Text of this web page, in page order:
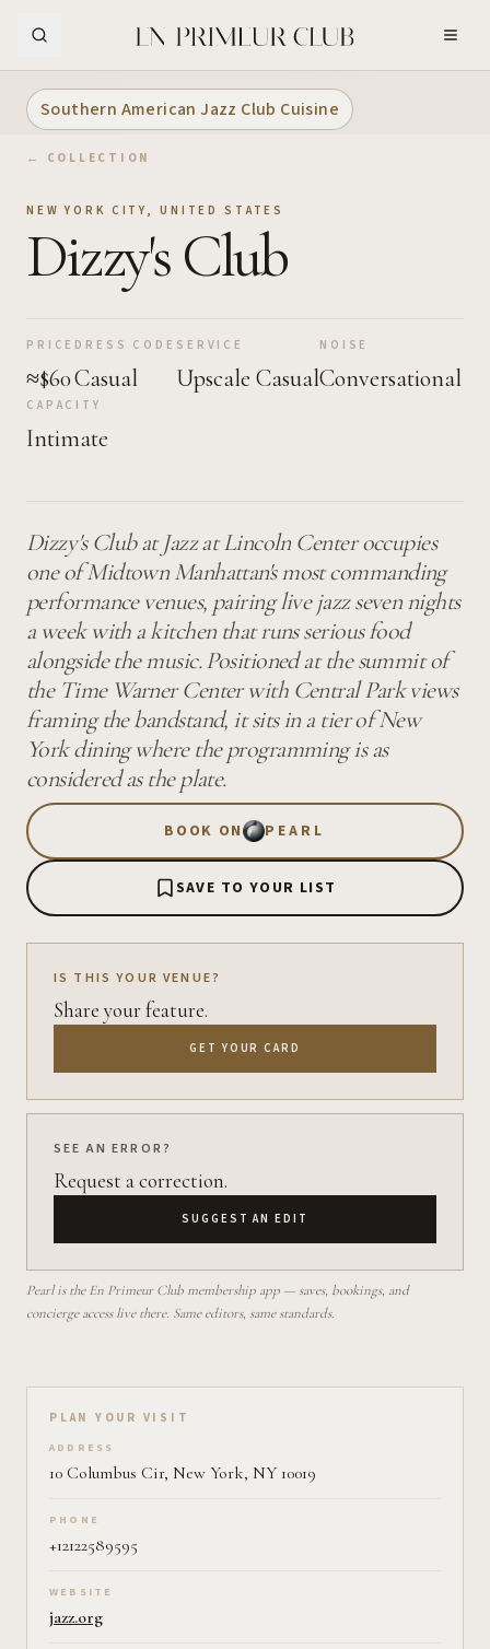
Southern American Jazz Club Cuisine
← COLLECTION
NEW YORK CITY , UNITED STATES
Dizzy's Club
PRICE
≈$60
DRESS CODE
Casual
SERVICE
Upscale Casual
NOISE
Conversational
CAPACITY
Intimate
Dizzy's Club at Jazz at Lincoln Center occupies
one of Midtown Manhattan's most commanding
performance venues, pairing live jazz seven nights
a week with a kitchen that runs serious food
alongside the music. Positioned at the summit of
the Time Warner Center with Central Park views
framing the bandstand, it sits in a tier of New
York dining where the programming is as
considered as the plate.
BOOK ON PEARL
SAVE TO YOUR LIST
IS THIS YOUR VENUE?
Share your feature.
GET YOUR CARD
SEE AN ERROR?
Request a correction.
SUGGEST AN EDIT
Pearl is the En Primeur Club membership app — saves, bookings, and
concierge access live there. Same editors, same standards.
Plan your visit on Pearl
PLAN YOUR VISIT
ADDRESS
10 Columbus Cir, New York, NY 10019
PHONE
+12122589595
WEBSITE
jazz.org